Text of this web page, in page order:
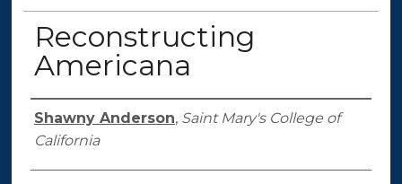
Reconstructing
Americana
Authors
Shawny Anderson, Saint Mary's College of
California